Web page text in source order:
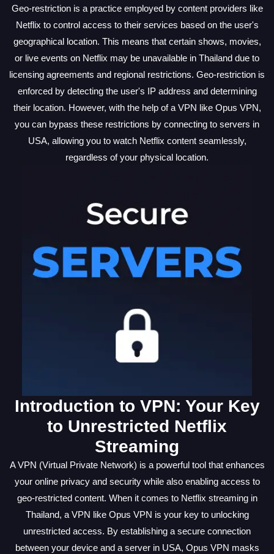
Geo-restriction is a practice employed by content providers like
Netflix to control access to their services based on the user's
geographical location. This means that certain shows, movies,
or live events on Netflix may be unavailable in Thailand due to
licensing agreements and regional restrictions. Geo-restriction is
enforced by detecting the user's IP address and determining
their location. However, with the help of a VPN like Opus VPN,
you can bypass these restrictions by connecting to servers in
USA, allowing you to watch Netflix content seamlessly,
regardless of your physical location.
Introduction to VPN: Your Key
to Unrestricted Netflix
Streaming
A VPN (Virtual Private Network) is a powerful tool that enhances
your online privacy and security while also enabling access to
geo-restricted content. When it comes to Netflix streaming in
Thailand, a VPN like Opus VPN is your key to unlocking
unrestricted access. By establishing a secure connection
between your device and a server in USA, Opus VPN masks